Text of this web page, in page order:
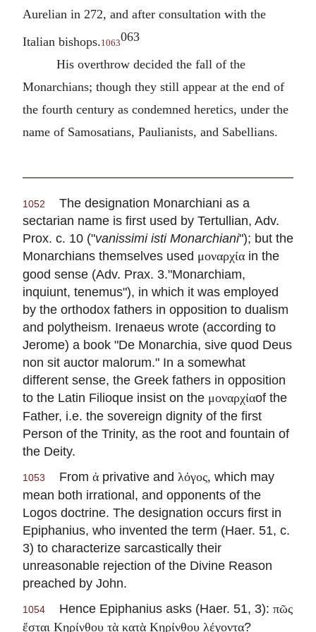
Aurelian in 272, and after consultation with the
Italian bishops.1063063
His overthrow decided the fall of the
Monarchians; though they still appear at the end of
the fourth century as condemned heretics, under the
name of Samosatians, Paulianists, and Sabellians.
1052
The designation Monarchiani as a
sectarian name is first used by Tertullian, Adv.
Prox. c. 10 ("vanissimi isti Monarchiani"); but the
Monarchians themselves used μοναρχία in the
good sense (Adv. Prax. 3."Monarchiam,
inquiunt, tenemus"), in which it was employed
by the orthodox fathers in opposition to dualism
and polytheism. Irenaeus wrote (according to
Jerome) a book "De Monarchia, sive quod Deus
non sit auctor malorum." In a somewhat
different sense, the Greek fathers in opposition
to the Latin Filioque insist on the μοναρχίαof the
Father, i.e. the sovereign dignity of the first
Person of the Trinity, as the root and fountain of
the Deity.
1053 From ἀ privative and λόγος, which may
mean both irrational, and opponents of the
Logos doctrine. The designation occurs first in
Epiphanius, who invented the term (Haer. 51, c.
3) to characterize sarcastically their
unreasonable rejection of the Divine Reason
preached by John.
1054 Hence Epiphanius asks (Haer. 51, 3): πῶς
ἔσται Κηρίνθου τὰ κατὰ Κηρίνθου λέγοντα?